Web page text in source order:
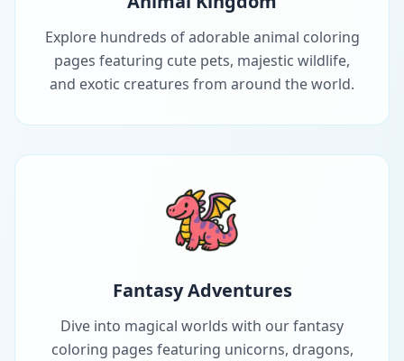
Explore hundreds of adorable animal coloring
pages featuring cute pets, majestic wildlife,
and exotic creatures from around the world.
Fantasy Adventures
Dive into magical worlds with our fantasy
coloring pages featuring unicorns, dragons,